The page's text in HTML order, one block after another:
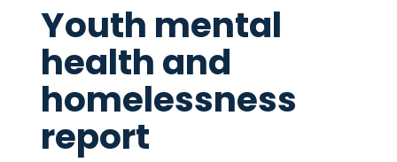
Youth mental
health and
homelessness
report